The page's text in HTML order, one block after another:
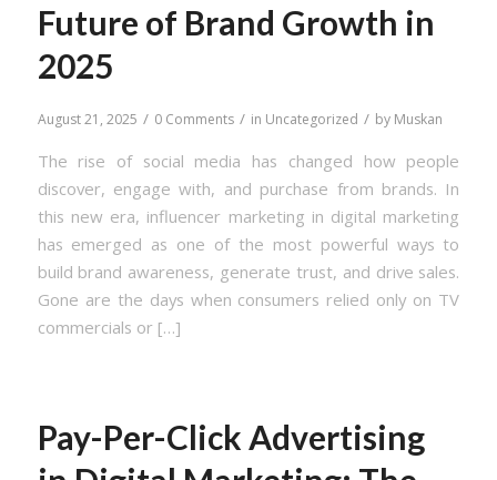
Future of Brand Growth in
2025
August 21, 2025 / 0 Comments / in Uncategorized / by Muskan
The rise of social media has changed how people
discover, engage with, and purchase from brands. In
this new era, influencer marketing in digital marketing
has emerged as one of the most powerful ways to
build brand awareness, generate trust, and drive sales.
Gone are the days when consumers relied only on TV
commercials or […]
Pay-Per-Click Advertising